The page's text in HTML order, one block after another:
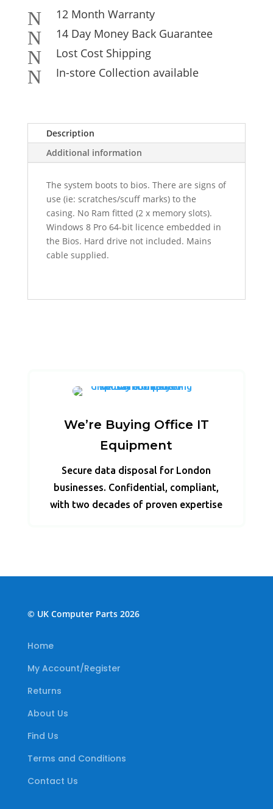
N 12 Month Warranty
N 14 Day Money Back Guarantee
N Lost Cost Shipping
N In-store Collection available
Description
Additional information
The system boots to bios. There are signs of
use (ie: scratches/scuff marks) to the
casing. No Ram fitted (2 x memory slots).
Windows 8 Pro 64-bit licence embedded in
the Bios. Hard drive not included. Mains
cable supplied.
We’re Buying Office IT
Equipment
Secure data disposal for London
businesses. Confidential, compliant,
with two decades of proven expertise
© UK Computer Parts 2026
Home
My Account/Register
Returns
About Us
Find Us
Terms and Conditions
Contact Us